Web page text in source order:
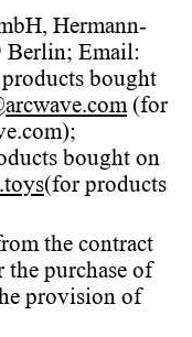
Hermann-
Berlin; Email:
bought
(for
bought on
(for products
the contract
purchase of
provision of